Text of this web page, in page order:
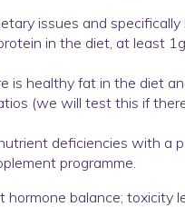
issues and specifically
in the diet, at least
is healthy fat in the diet
(we will test this if
deficiencies with a
programme.
hormone balance; toxicity